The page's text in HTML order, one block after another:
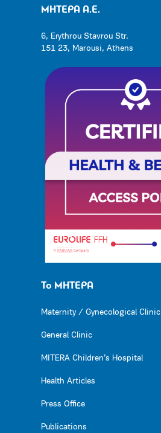
ΜΗΤΕΡΑ Α.Ε.
6, Erythrou Stavrou Str.
151 23, Marousi, Athens
Το ΜΗΤΕΡΑ
Maternity / Gynecological Clinic
General Clinic
MITERA Children’s Hospital
Health Articles
Press Office
Publications